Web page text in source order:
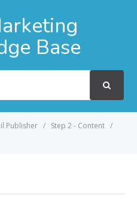
Base
Publisher
Step 2 - Content